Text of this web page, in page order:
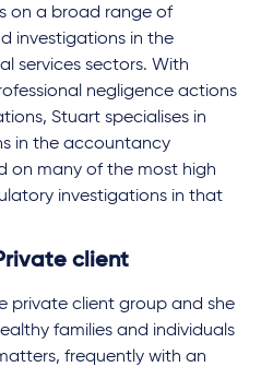
on a broad range of
investigations in the
services sectors. With
negligence actions
Stuart specialises in
in the accountancy
on many of the most high
investigations in that
client
private client group and she
families and individuals
frequently with an